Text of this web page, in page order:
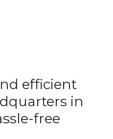
efficient
in
free